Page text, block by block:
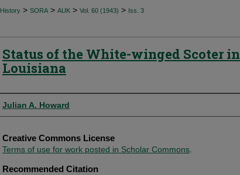
History > SORA > AUK > Vol. 60 (1943) > Iss. 3
Status of the White-winged Scoter in
Louisiana
Authors
Julian A. Howard
Creative Commons License
Terms of use for work posted in Scholar Commons
Recommended Citation